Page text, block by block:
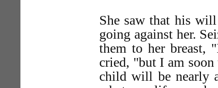
She saw that his
going against her.
them to her breast,
cried, "but I am
child will be nearly